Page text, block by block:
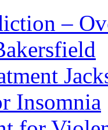
–
Insomnia